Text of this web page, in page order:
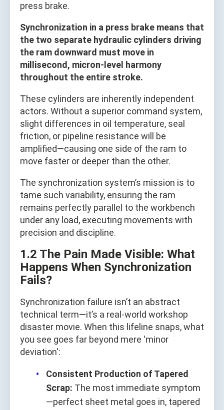
press brake.
Synchronization in a press brake means that
the two separate hydraulic cylinders driving
the ram downward must move in
millisecond, micron-level harmony
throughout the entire stroke.
These cylinders are inherently independent
actors. Without a superior command system,
slight differences in oil temperature, seal
friction, or pipeline resistance will be
amplified—causing one side of the ram to
move faster or deeper than the other.
The synchronization system’s mission is to
tame such variability, ensuring the ram
remains perfectly parallel to the workbench
under any load, executing movements with
precision and discipline.
1.2 The Pain Made Visible: What
Happens When Synchronization
Fails?
Synchronization failure isn’t an abstract
technical term—it’s a real-world workshop
disaster movie. When this lifeline snaps, what
you see goes far beyond mere 'minor
deviation':
Consistent Production of Tapered
Scrap: The most immediate symptom
—perfect sheet metal goes in, tapered